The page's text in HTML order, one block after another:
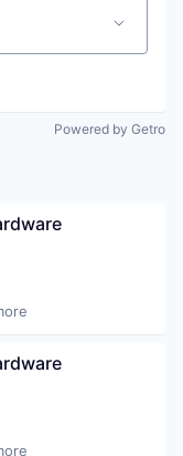
Powered by Getro
(No